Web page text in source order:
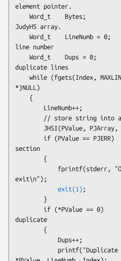
element pointer.
JudyHS array.
line number
duplicate lines
*)NULL)
LineNumb++;
section
exit\n");
exit(1) ;
duplicate